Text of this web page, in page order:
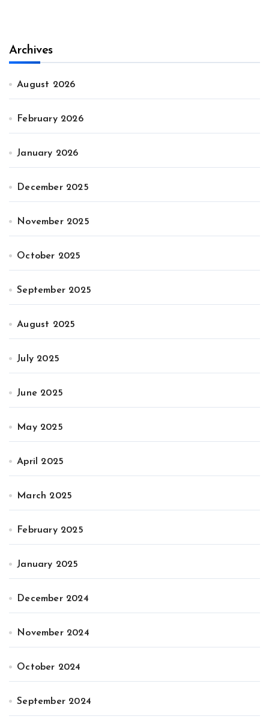
Archives
August 2026
February 2026
January 2026
December 2025
November 2025
October 2025
September 2025
August 2025
July 2025
June 2025
May 2025
April 2025
March 2025
February 2025
January 2025
December 2024
November 2024
October 2024
September 2024